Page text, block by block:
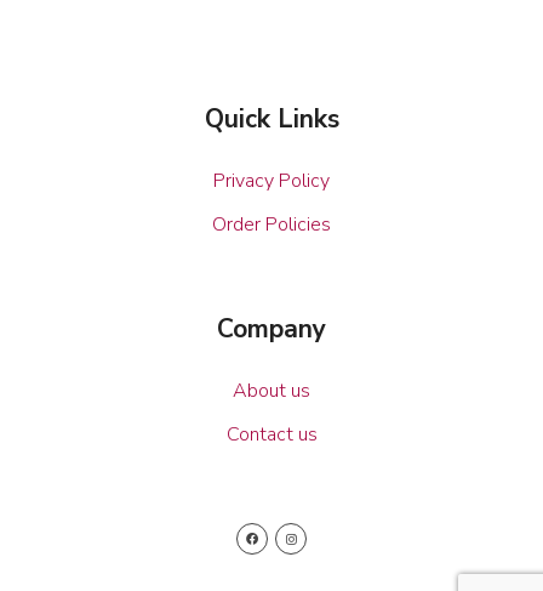
Quick Links
Privacy Policy
Order Policies
Company
About us
Contact us